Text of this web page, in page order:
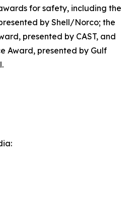
for safety, including the
by Shell/Norco; the
presented by CAST, and
Award, presented by Gulf